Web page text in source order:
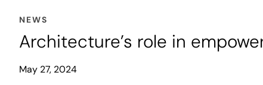
NEWS
Architecture’s role in
May 27, 2024